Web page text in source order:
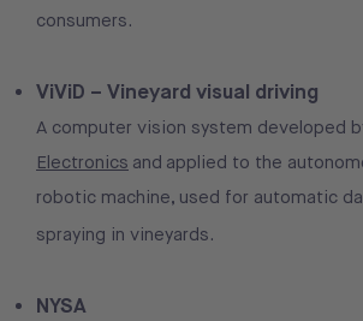
consumers.
ViViD – Vineyard visual driving
A computer vision system developed
Electronics and applied to the
robotic machine, used for automatic
spraying in vineyards.
NYSA